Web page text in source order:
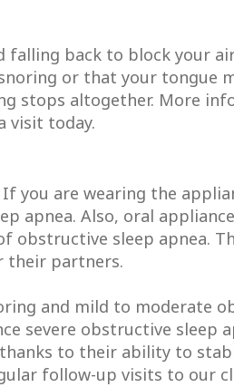
back to block your
or that your tongue
stops altogether. More
visit today.
are wearing the
apnea. Also, oral
obstructive sleep apnea.
their partners.
and mild to moderate
severe obstructive sleep
to their ability to
follow-up visits to our